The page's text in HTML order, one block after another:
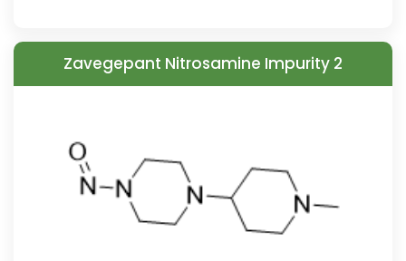
Zavegepant Nitrosamine Impurity 2